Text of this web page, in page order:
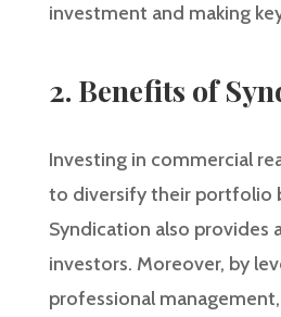
investment and making
2. Benefits of
Investing in commercial
to diversify their portfolio
Syndication also
investors. Moreover, by
professional